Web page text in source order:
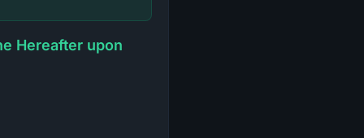
Hereafter upon